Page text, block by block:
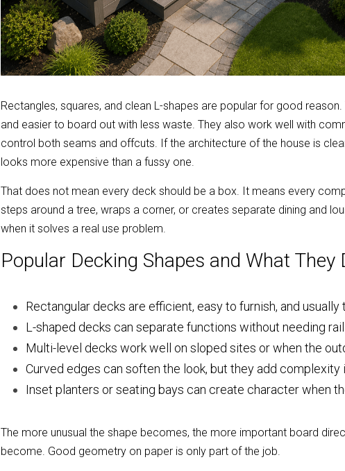
Rectangles, squares, and clean L-shapes are popular for good
and easier to board out with less waste. They also work well with
control both seams and offcuts. If the architecture of the house is
looks more expensive than a fussy one.
That does not mean every deck should be a box. It means every
steps around a tree, wraps a corner, or creates separate dining and
when it solves a real use problem.
Popular Decking Shapes and What They
Rectangular decks are efficient, easy to furnish, and
L-shaped decks can separate functions without needing
Multi-level decks work well on sloped sites or when the
Curved edges can soften the look, but they add complexity
Inset planters or seating bays can create character when
The more unusual the shape becomes, the more important board
become. Good geometry on paper is only part of the job.